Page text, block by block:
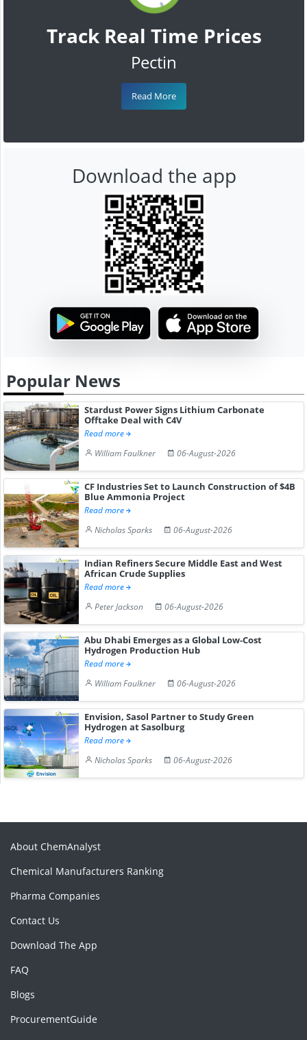
Track Real Time Prices
Pectin
Read More
Download the app
Popular News
Stardust Power Signs Lithium Carbonate
Offtake Deal with C4V
Read more
William Faulkner
06-August-2026
CF Industries Set to Launch Construction of $4B
Blue Ammonia Project
Read more
Nicholas Sparks
06-August-2026
Indian Refiners Secure Middle East and West
African Crude Supplies
Read more
Peter Jackson
06-August-2026
Abu Dhabi Emerges as a Global Low-Cost
Hydrogen Production Hub
Read more
William Faulkner
06-August-2026
Envision, Sasol Partner to Study Green
Hydrogen at Sasolburg
Read more
Nicholas Sparks
06-August-2026
About ChemAnalyst
Chemical Manufacturers Ranking
Pharma Companies
Contact Us
Download The App
FAQ
Blogs
ProcurementGuide